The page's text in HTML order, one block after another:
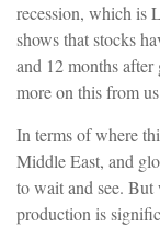
recession, which is
shows that stocks
and 12 months
more on this from
In terms of where
Middle East, and
to wait and see.
production is